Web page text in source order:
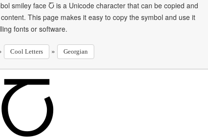
smiley face Ⴀ is a Unicode character that can be copied and
This page makes it easy to copy the symbol and use it
fonts or software.
Cool Letters » Georgian